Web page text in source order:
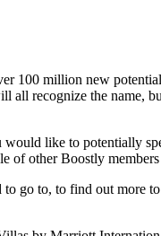
100 million new
recognize the name,
like to potentially
of other Boostly
go to, to find out more